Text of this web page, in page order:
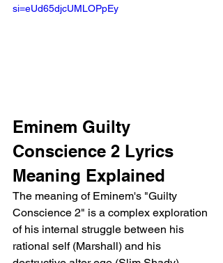
si=eUd65djcUMLOPpEy
Eminem Guilty
Conscience 2 Lyrics
Meaning Explained
The meaning of Eminem's "Guilty
Conscience 2" is a complex exploration
of his internal struggle between his
rational self (Marshall) and his